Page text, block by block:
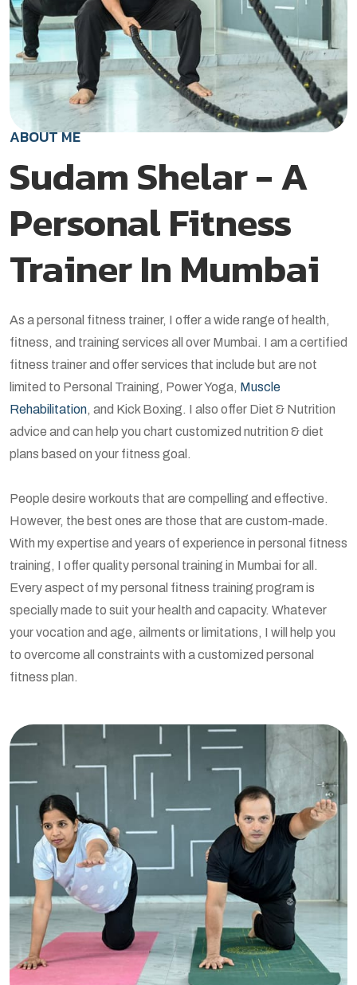
ABOUT ME
Sudam Shelar - A
Personal Fitness
Trainer In Mumbai
As a personal fitness trainer, I offer a wide range of health,
fitness, and training services all over Mumbai. I am a certified
fitness trainer and offer services that include but are not
limited to Personal Training, Power Yoga, Muscle
Rehabilitation, and Kick Boxing. I also offer Diet & Nutrition
advice and can help you chart customized nutrition & diet
plans based on your fitness goal.
People desire workouts that are compelling and effective.
However, the best ones are those that are custom-made.
With my expertise and years of experience in personal fitness
training, I offer quality personal training in Mumbai for all.
Every aspect of my personal fitness training program is
specially made to suit your health and capacity. Whatever
your vocation and age, ailments or limitations, I will help you
to overcome all constraints with a customized personal
fitness plan.